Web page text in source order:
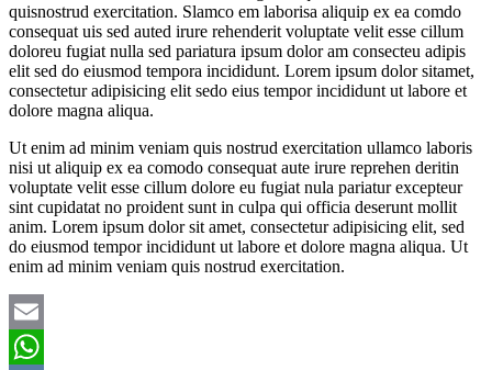
quisnostrud exercitation. Slamco em laborisa aliquip ex ea comdo
consequat uis sed auted irure rehenderit voluptate velit esse cillum
doloreu fugiat nulla sed pariatura ipsum dolor am consecteu adipis
elit sed do eiusmod tempora incididunt. Lorem ipsum dolor sitamet,
consectetur adipisicing elit sedo eius tempor incididunt ut labore et
dolore magna aliqua.
Ut enim ad minim veniam quis nostrud exercitation ullamco laboris
nisi ut aliquip ex ea comodo consequat aute irure reprehen deritin
voluptate velit esse cillum dolore eu fugiat nula pariatur excepteur
sint cupidatat no proident sunt in culpa qui officia deserunt mollit
anim. Lorem ipsum dolor sit amet, consectetur adipisicing elit, sed
do eiusmod tempor incididunt ut labore et dolore magna aliqua. Ut
enim ad minim veniam quis nostrud exercitation.
Email